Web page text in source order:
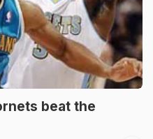
beat the